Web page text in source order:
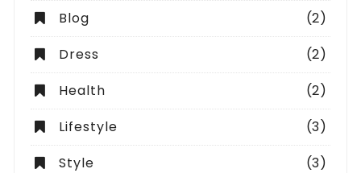
Blog
(2)
Dress
(2)
Health
(2)
Lifestyle
(3)
Style
(3)